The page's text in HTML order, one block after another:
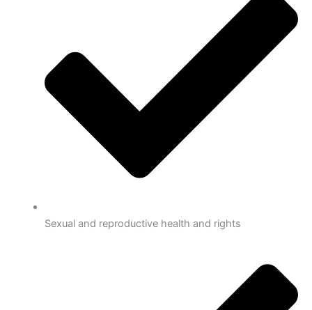
Sexual and reproductive health and rights